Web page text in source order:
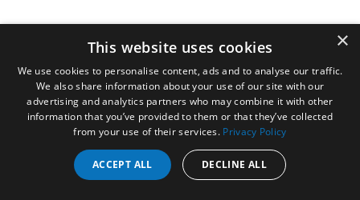
×
This website uses cookies
We use cookies to personalise content, ads and to analyse our traffic.
We also share information about your use of our site with our
advertising and analytics partners who may combine it with other
information that you’ve provided to them or that they’ve collected
from your use of their services. Privacy Policy
ACCEPT ALL DECLINE ALL